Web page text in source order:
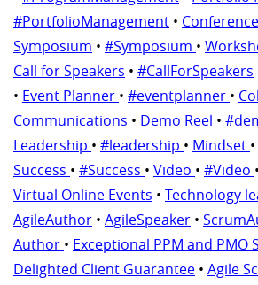
#PortfolioManagement • Conference
Symposium • #Symposium •
Call for Speakers • #CallForSpeakers
• Event Planner • #eventplanner •
Communications • Demo Reel •
Leadership • #leadership • Mindset •
Success • #Success • Video • #Video •
Virtual Online Events • Technology
AgileAuthor • AgileSpeaker •
Author • Exceptional PPM and PMO
Delighted Client Guarantee • Agile